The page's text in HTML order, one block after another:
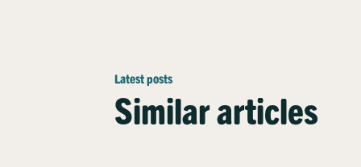
Latest posts
Similar articles